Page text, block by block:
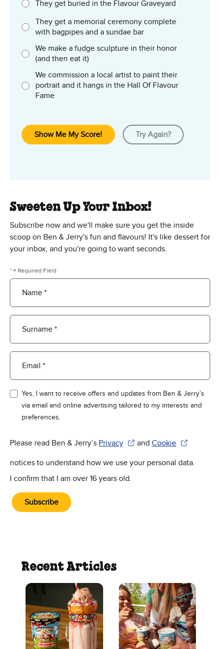
They get buried in the Flavour Graveyard
They get a memorial ceremony complete
with bagpipes and a sundae bar
We make a fudge sculpture in their honor
(and then eat it)
We commission a local artist to paint their
portrait and it hangs in the Hall Of Flavour
Fame
Show Me My Score! Try Again?
Sweeten Up Your Inbox!
Subscribe now and we'll make sure you get the inside
scoop on Ben & Jerry's fun and flavours! It's like dessert for
your inbox, and you're going to want seconds.
* = Required Field
Name *
Surname *
Email *
Yes, I want to receive offers and updates from Ben & Jerry’s
via email and online advertising tailored to my interests and
preferences.
Please read Ben & Jerry’s Privacy
(Opens in new window)
and Cookie
(Opens in new
notices to understand how we use your personal data.
I confirm that I am over 16 years old.
Subscribe
Recent Articles